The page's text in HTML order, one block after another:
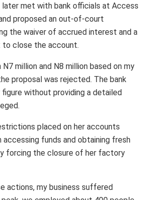
later met with bank officials at Access
proposed an out-of-court
the waiver of accrued interest and a
to close the account.
million and N8 million based on my
proposal was rejected. The bank
figure without providing a detailed
placed on her accounts
funds and obtaining fresh
forcing the closure of her factory
actions, my business suffered